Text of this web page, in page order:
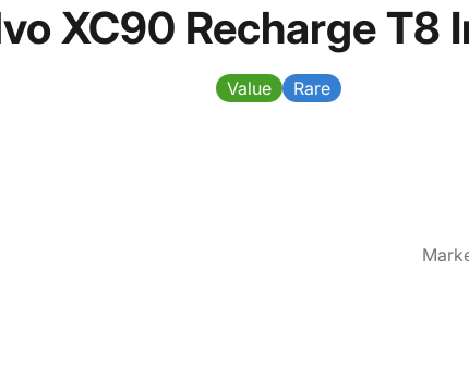
XC90 Recharge T8
Value Rare